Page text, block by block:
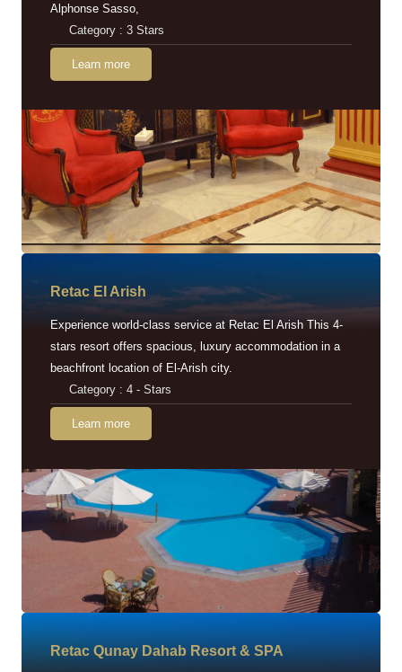
Alphonse Sasso,
Category : 3 Stars
Learn more
Retac EI Arish
Experience world-class service at Retac El Arish This 4-
stars resort offers spacious, luxury accommodation in a
beachfront location of El-Arish city.
Category : 4 - Stars
Learn more
Retac Qunay Dahab Resort & SPA